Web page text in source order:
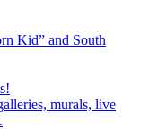
Kid” and South
murals, live